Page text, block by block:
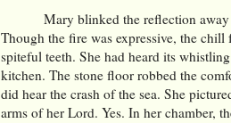
Mary blinked the reflection
Though the fire was expressive, the
spiteful teeth. She had heard its
kitchen. The stone floor robbed the
did hear the crash of the sea. She
arms of her Lord. Yes. In her chamber,